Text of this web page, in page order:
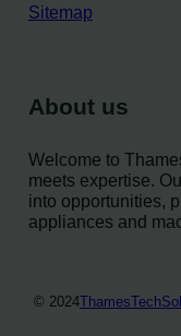
Sitemap
About us
Welcome to
meets expertise.
into opportunities,
appliances and
© 2024